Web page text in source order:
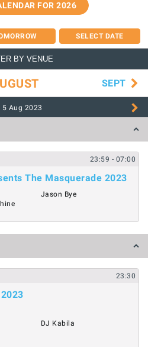
FOR 2026
SELECT DATE
BY VENUE
SEPT
5 Aug 2023
23:59 - 07:00
The Masquerade 2023
Jason Bye
23:30
DJ Kabila